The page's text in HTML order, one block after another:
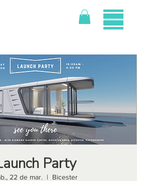
Party
22 de mar.
  |
Bicester